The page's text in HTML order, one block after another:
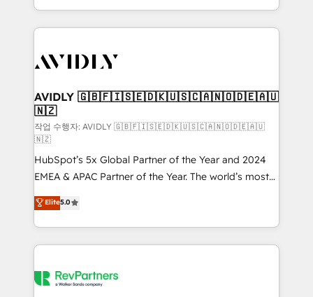
planning and hands-on technical execution - building
the operational foundation companies need to
Healthcare - Financial Services - Managed IT (MSP) -
we help: ✔️ Full HubSpot implementations and portal
optimization ✔️ Data migrations, CRM architecture,
and reporting foundations ✔️ Custom integrations
and workflow automation ✔️ User adoption
programs, training, and enablement Through project-
based engagements and ongoing RevOps
partnerships, we guide organizations through the
revenue maturity model - delivering the right
improvements at the right time so operations
evolve strategically and sustainably as the business
AVIDLY 🇬🇧🇫🇮🇸🇪🇩🇰🇺🇸🇨🇦🇳🇴🇩🇪🇦🇺
🇳🇿
작업 수행자: AVIDLY 🇬🇧🇫🇮🇸🇪🇩🇰🇺🇸🇨🇦🇳🇴🇩🇪🇦🇺
🇳🇿
HubSpot’s 5x Global Partner of the Year and 2024
EMEA & APAC Partner of the Year. The world’s most
experienced and fully accredited HubSpot Solutions
Partner. 🚀 With 2,750+ HubSpot projects delivered
and 370+ specialists across EMEA, APAC and NAM,
we de-risk complex CRM programmes and
multi-region migrations to AI-powered automation,
Elite5.0